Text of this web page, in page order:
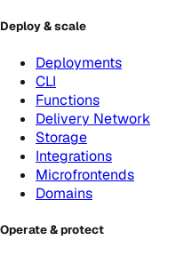
Deploy & scale
Deployments
CLI
Functions
Delivery Network
Storage
Integrations
Microfrontends
Domains
Operate & protect